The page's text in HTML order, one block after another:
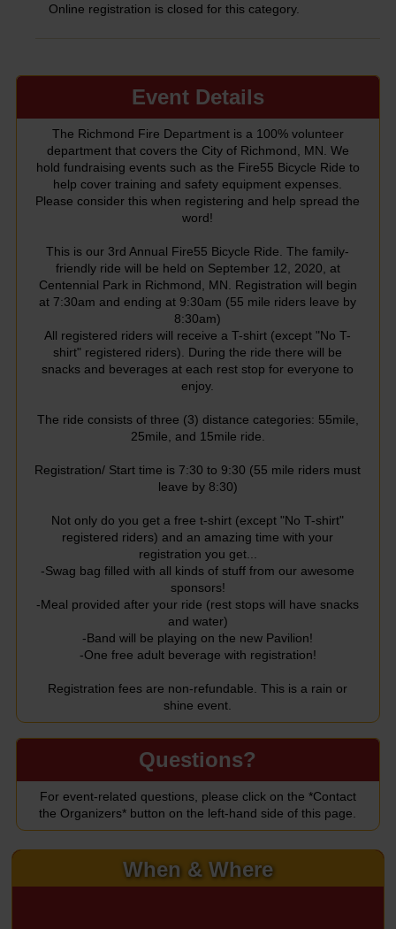
When & Where
Online registration is closed for this category.
Event Details
The Richmond Fire Department is a 100% volunteer
department that covers the City of Richmond, MN. We
hold fundraising events such as the Fire55 Bicycle Ride to
help cover training and safety equipment expenses.
Please consider this when registering and help spread the
word!
This is our 3rd Annual Fire55 Bicycle Ride. The family-
friendly ride will be held on September 12, 2020, at
Centennial Park in Richmond, MN. Registration will begin
at 7:30am and ending at 9:30am (55 mile riders leave by
8:30am)
All registered riders will receive a T-shirt (except "No T-
shirt" registered riders). During the ride there will be
snacks and beverages at each rest stop for everyone to
enjoy.
The ride consists of three (3) distance categories: 55mile,
25mile, and 15mile ride.
Registration/ Start time is 7:30 to 9:30 (55 mile riders must
leave by 8:30)
Not only do you get a free t-shirt (except "No T-shirt"
registered riders) and an amazing time with your
registration you get...
-Swag bag filled with all kinds of stuff from our awesome
sponsors!
-Meal provided after your ride (rest stops will have snacks
and water)
-Band will be playing on the new Pavilion!
-One free adult beverage with registration!
Registration fees are non-refundable. This is a rain or
shine event.
Questions?
For event-related questions, please click on the *Contact
the Organizers* button on the left-hand side of this page.